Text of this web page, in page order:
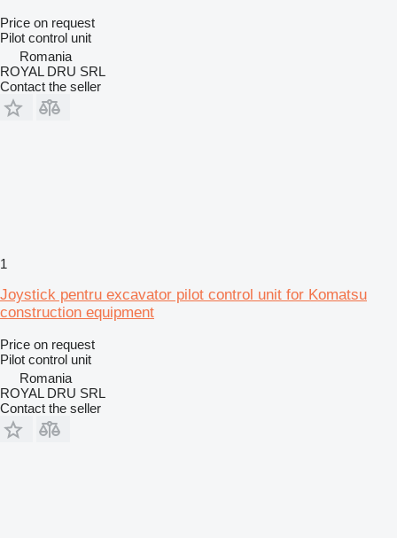
Price on request
Pilot control unit
Romania
ROYAL DRU SRL
Contact the seller
1
Joystick pentru excavator pilot control unit for Komatsu
construction equipment
Price on request
Pilot control unit
Romania
ROYAL DRU SRL
Contact the seller